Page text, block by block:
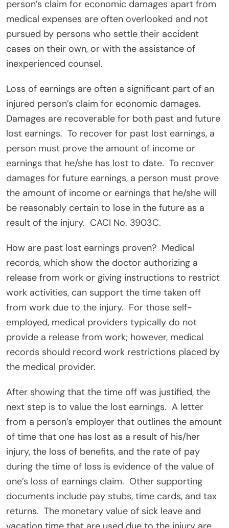
person’s claim for economic damages apart from
medical expenses are often overlooked and not
pursued by persons who settle their accident
cases on their own, or with the assistance of
inexperienced counsel.
Loss of earnings are often a significant part of an
injured person’s claim for economic damages.
Damages are recoverable for both past and future
lost earnings. To recover for past lost earnings, a
person must prove the amount of income or
earnings that he/she has lost to date. To recover
damages for future earnings, a person must prove
the amount of income or earnings that he/she will
be reasonably certain to lose in the future as a
result of the injury. CACI No. 3903C.
How are past lost earnings proven? Medical
records, which show the doctor authorizing a
release from work or giving instructions to restrict
work activities, can support the time taken off
from work due to the injury. For those self-
employed, medical providers typically do not
provide a release from work; however, medical
records should record work restrictions placed by
the medical provider.
After showing that the time off was justified, the
next step is to value the lost earnings. A letter
from a person’s employer that outlines the amount
of time that one has lost as a result of his/her
injury, the loss of benefits, and the rate of pay
during the time of loss is evidence of the value of
one’s loss of earnings claim. Other supporting
documents include pay stubs, time cards, and tax
returns. The monetary value of sick leave and